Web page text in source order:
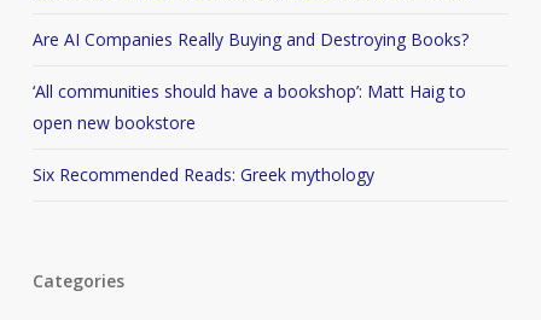
Are AI Companies Really Buying and Destroying Books?
‘All communities should have a bookshop’: Matt Haig to
open new bookstore
Six Recommended Reads: Greek mythology
Categories